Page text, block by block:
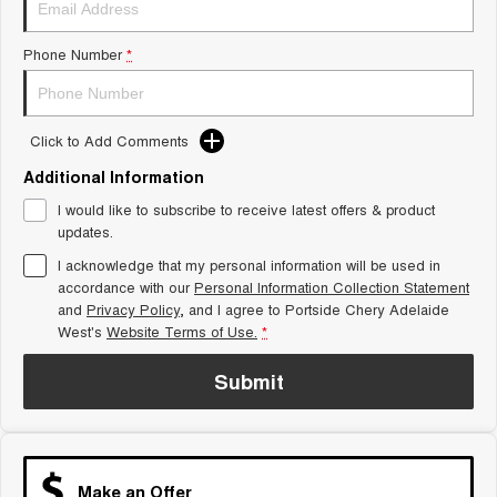
1,200km Range | 7-seat
Tiggo 9 Super Hybrid
Available Now - 7-seater Large
SUV
Small SUV
Tiggo 4
From $23,990 Driveaway - #1
BEST SELLING SMALL SUV* seater Small SUV
Chery C5
From $28,990 Driveaway - Form
meets function
Chery E5
From $31,990 Driveaway - Hybrid
Medium SUV
Phone Number *
Click to Add Comments
Additional Information
I would like to subscribe to receive latest offers & product
updates.
I acknowledge that my personal information will be used in
accordance with ourPersonal Information Collection Statement
and Privacy Policy, and I agree to Portside Chery Adelaide
West's Website Terms of Use. *
Submit
Make an Offer